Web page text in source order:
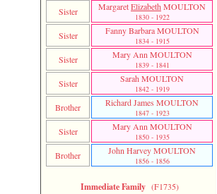
Sister MargaretElizabethMOULTON
1830 - 1922
Sister Fanny Barbara MOULTON
1834 - 1915
Sister Mary Ann MOULTON
1839 - 1841
Sister Sarah MOULTON
1842 - 1919
Brother Richard James MOULTON
1847 - 1923
Sister Mary Ann MOULTON
1850 - 1935
Brother John Harvey MOULTON
1856 - 1856
Immediate Family (F1735)